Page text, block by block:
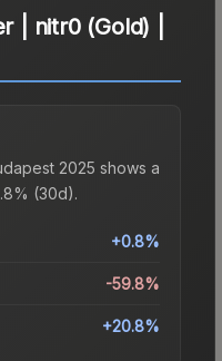
| nitr0 (Gold) |
2025 shows a
(30d).
+0.8%
-59.8%
+20.8%